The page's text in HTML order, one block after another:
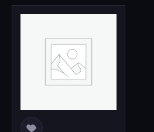
This
has
multiple
variants.
The
may
be